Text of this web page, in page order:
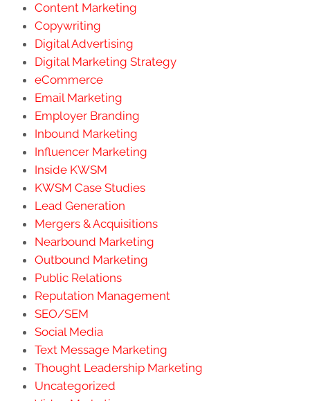
Content Marketing
Copywriting
Digital Advertising
Digital Marketing Strategy
eCommerce
Email Marketing
Employer Branding
Inbound Marketing
Influencer Marketing
Inside KWSM
KWSM Case Studies
Lead Generation
Mergers & Acquisitions
Nearbound Marketing
Outbound Marketing
Public Relations
Reputation Management
SEO/SEM
Social Media
Text Message Marketing
Thought Leadership Marketing
Uncategorized